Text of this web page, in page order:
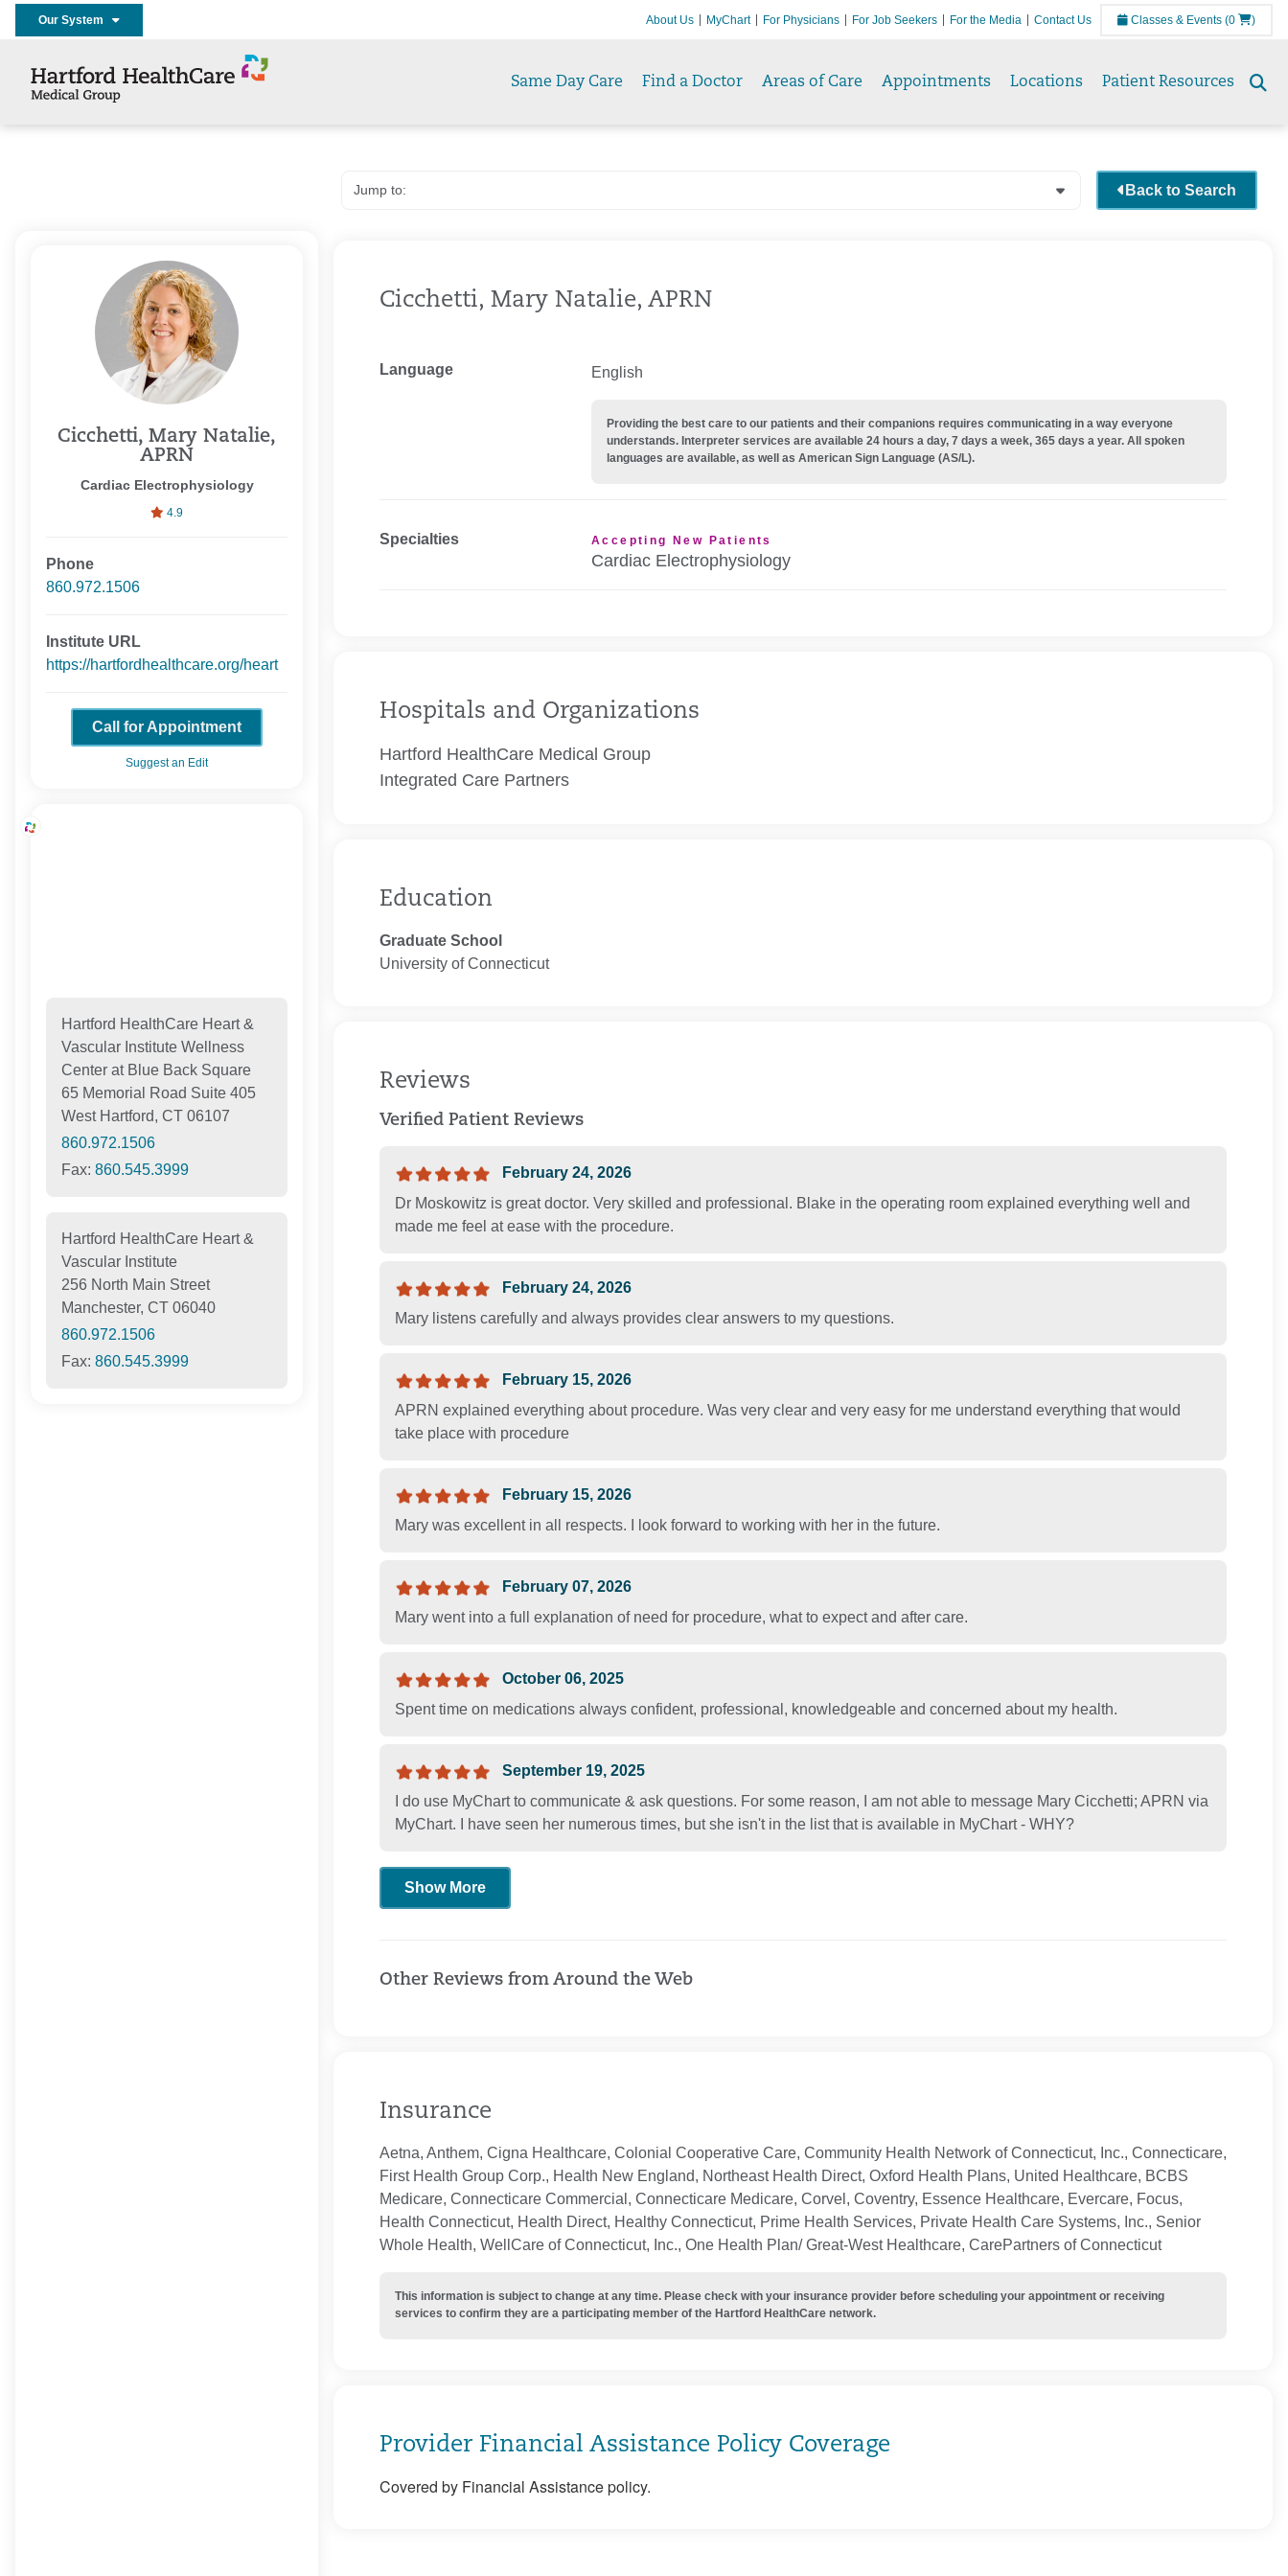
Our System About Us MyChart For Physicians For Job Seekers For the Media Contact Us Classes & Events (0 )
Same Day Care Find a Doctor Areas of Care Appointments Locations Patient Resources
Cicchetti, Mary Natalie,
APRN
Cardiac Electrophysiology
4.9
Phone
860.972.1506
Institute URL
https://hartfordhealthcare.org/heart
Call for Appointment
Suggest an Edit
Hartford HealthCare Heart &
Vascular Institute Wellness
Center at Blue Back Square
65 Memorial Road Suite 405
West Hartford, CT 06107
860.972.1506
Fax: 860.545.3999
Hartford HealthCare Heart &
Vascular Institute
256 North Main Street
Manchester, CT 06040
860.972.1506
Fax: 860.545.3999
Back to Search
Cicchetti, Mary Natalie, APRN
Language English
Providing the best care to our patients and their companions requires communicating in a way everyone
understands. Interpreter services are available 24 hours a day, 7 days a week, 365 days a year. All spoken
languages are available, as well as American Sign Language (AS/L).
Specialties Accepting New Patients
Cardiac Electrophysiology
Hospitals and Organizations
Hartford HealthCare Medical Group
Integrated Care Partners
Education
Graduate School
University of Connecticut
Reviews
Verified Patient Reviews
February 24, 2026
Dr Moskowitz is great doctor. Very skilled and professional. Blake in the operating room explained everything well and
made me feel at ease with the procedure.
February 24, 2026
Mary listens carefully and always provides clear answers to my questions.
February 15, 2026
APRN explained everything about procedure. Was very clear and very easy for me understand everything that would
take place with procedure
February 15, 2026
Mary was excellent in all respects. I look forward to working with her in the future.
February 07, 2026
Mary went into a full explanation of need for procedure, what to expect and after care.
October 06, 2025
Spent time on medications always confident, professional, knowledgeable and concerned about my health.
September 19, 2025
I do use MyChart to communicate & ask questions. For some reason, I am not able to message Mary Cicchetti; APRN via
MyChart. I have seen her numerous times, but she isn't in the list that is available in MyChart - WHY?
Show More
Other Reviews from Around the Web
Insurance
Aetna, Anthem, Cigna Healthcare, Colonial Cooperative Care, Community Health Network of Connecticut, Inc., Connecticare,
First Health Group Corp., Health New England, Northeast Health Direct, Oxford Health Plans, United Healthcare, BCBS
Medicare, Connecticare Commercial, Connecticare Medicare, Corvel, Coventry, Essence Healthcare, Evercare, Focus,
Health Connecticut, Health Direct, Healthy Connecticut, Prime Health Services, Private Health Care Systems, Inc., Senior
Whole Health, WellCare of Connecticut, Inc., One Health Plan/ Great-West Healthcare, CarePartners of Connecticut
This information is subject to change at any time. Please check with your insurance provider before scheduling your appointment or receiving
services to confirm they are a participating member of the Hartford HealthCare network.
Provider Financial Assistance Policy Coverage
Covered by Financial Assistance policy.